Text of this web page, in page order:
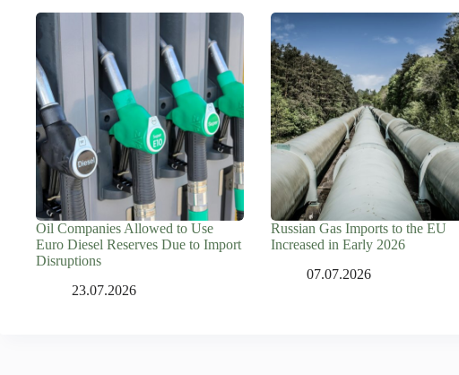
Oil Companies Allowed to Use
Euro Diesel Reserves Due to Import
Disruptions
23.07.2026
Russian Gas Imports to the EU
Increased in Early 2026
07.07.2026